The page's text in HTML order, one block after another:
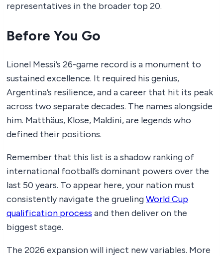
representatives in the broader top 20.
Before You Go
Lionel Messi’s 26-game record is a monument to
sustained excellence. It required his genius,
Argentina’s resilience, and a career that hit its peak
across two separate decades. The names alongside
him. Matthäus, Klose, Maldini, are legends who
defined their positions.
Remember that this list is a shadow ranking of
international football’s dominant powers over the
last 50 years. To appear here, your nation must
consistently navigate the gruelingWorld Cup
qualification process and then deliver on the
biggest stage.
The 2026 expansion will inject new variables. More